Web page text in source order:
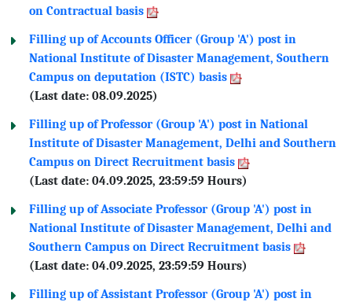
on Contractual basis
Filling up of Accounts Officer (Group 'A') post in
National Institute of Disaster Management, Southern
Campus on deputation (ISTC) basis
(Last date: 08.09.2025)
Filling up of Professor (Group 'A') post in National
Institute of Disaster Management, Delhi and Southern
Campus on Direct Recruitment basis
(Last date: 04.09.2025, 23:59:59 Hours)
Filling up of Associate Professor (Group 'A') post in
National Institute of Disaster Management, Delhi and
Southern Campus on Direct Recruitment basis
(Last date: 04.09.2025, 23:59:59 Hours)
Filling up of Assistant Professor (Group 'A') post in